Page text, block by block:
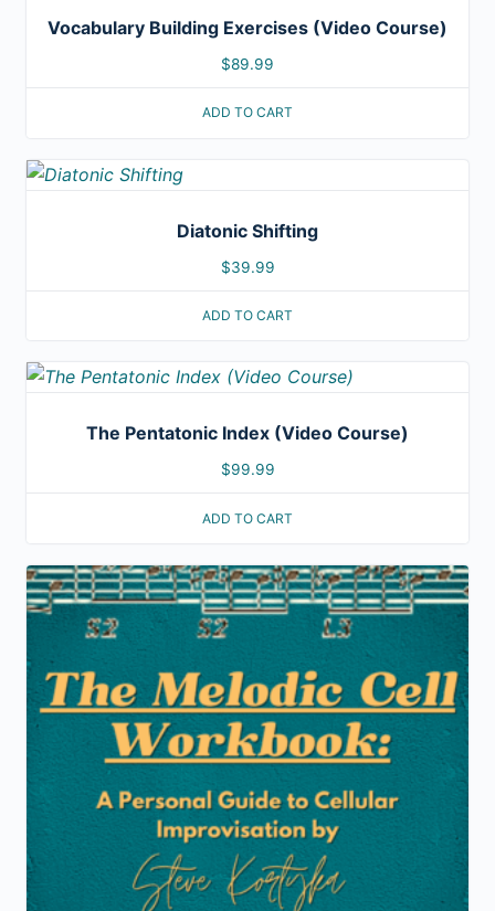
Vocabulary Building Exercises (Video Course)
$89.99
ADD TO CART
Diatonic Shifting
$39.99
ADD TO CART
The Pentatonic Index (Video Course)
$99.99
ADD TO CART